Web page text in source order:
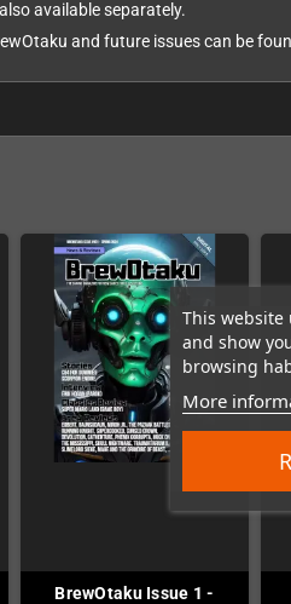
This website
and show
browsing
More
available separately.
and future issues can be
BrewOtaku Issue 1 -